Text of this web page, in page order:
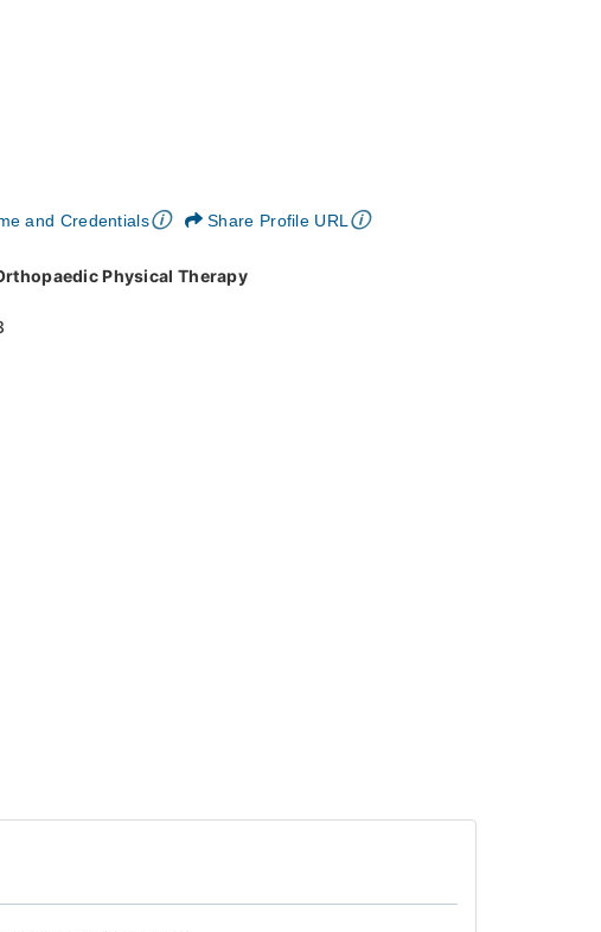
and Credentials🛈 Share Profile URL 🛈
Physical Therapy